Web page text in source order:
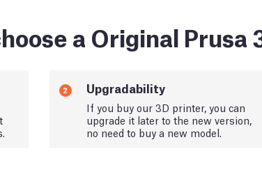
a Original Prusa
2 Upgradability
If you buy our 3D printer, you can
upgrade it later to the new version,
no need to buy a new model.